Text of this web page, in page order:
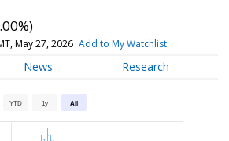
May 27, 2026 Add to My Watchlist
News Research
YTD 1y All